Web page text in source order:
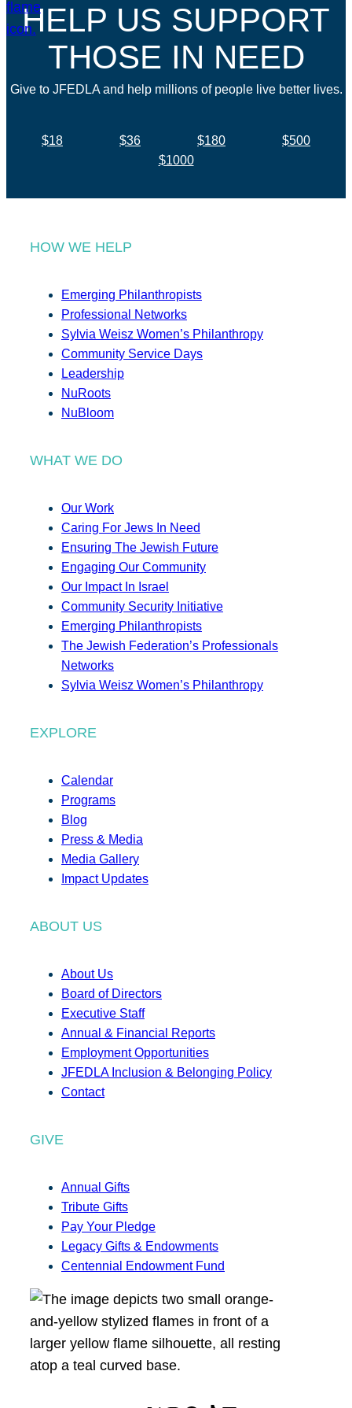
HELP US SUPPORT
THOSE IN NEED
Give to JFEDLA and help millions of people live better lives.
$18 $36 $180
$500
$1000
HOW WE HELP
Emerging Philanthropists
Professional Networks
Sylvia Weisz Women’s Philanthropy
Community Service Days
Leadership
NuRoots
NuBloom
WHAT WE DO
Our Work
Caring For Jews In Need
Ensuring The Jewish Future
Engaging Our Community
Our Impact In Israel
Community Security Initiative
Emerging Philanthropists
The Jewish Federation’s Professionals
Networks
Sylvia Weisz Women’s Philanthropy
EXPLORE
Calendar
Programs
Blog
Press & Media
Media Gallery
Impact Updates
ABOUT US
About Us
Board of Directors
Executive Staff
Annual & Financial Reports
Employment Opportunities
JFEDLA Inclusion & Belonging Policy
Contact
GIVE
Annual Gifts
Tribute Gifts
Pay Your Pledge
Legacy Gifts & Endowments
Centennial Endowment Fund